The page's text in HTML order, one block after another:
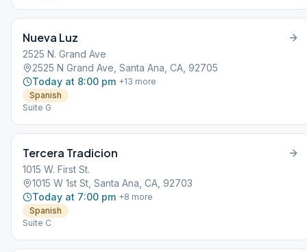
Nueva Luz
2525 N. Grand Ave
2525 N Grand Ave, Santa Ana, CA, 92705
Today at 8:00 pm +13 more
Spanish
Suite G
Tercera Tradicion
1015 W. First St.
1015 W 1st St, Santa Ana, CA, 92703
Today at 7:00 pm +8 more
Spanish
Suite C